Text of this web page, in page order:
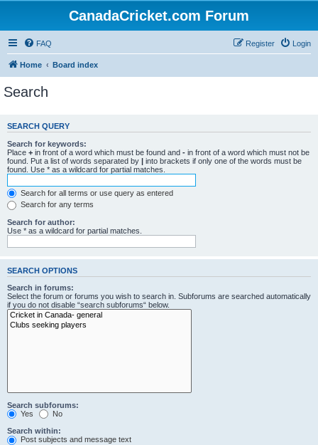
CanadaCricket.com Forum
FAQ Login
Register
Home Board index
Search
SEARCH QUERY
Search for keywords:
Place + in front of a word which must be found and - in front of a word which must not be
found. Put a list of words separated by | into brackets if only one of the words must be
found. Use * as a wildcard for partial matches.
Search for all terms or use query as entered
Search for any terms
Search for author:
Use * as a wildcard for partial matches.
SEARCH OPTIONS
Search in forums:
Select the forum or forums you wish to search in. Subforums are searched automatically
if you do not disable “search subforums“ below.
Search subforums:
Yes
No
Search within:
Post subjects and message text